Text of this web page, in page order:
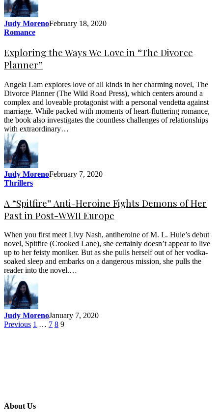
Judy MorenoFebruary 18, 2020
Romance
Exploring the Ways We Love in “The Divorce
Planner”
Angela Lam explores love of all kinds in her charming novel, The
Divorce Planner (The Wild Road Press), which centers around a
complex and loveable protagonist with a personal vendetta against
marriage. While packed with moments of heart-fluttering romance,
the book also investigates the countless challenges of relationships
with extraordinary…
Judy MorenoFebruary 7, 2020
Thrillers
A “Spitfire” Anti-Heroine Fights Demons of Her
Past in Post-WWII Europe
When you first meet Livy Nash, antiheroine of M. L. Huie’s debut
novel, Spitfire (Crooked Lane), she certainly doesn’t appear to live
up to her feisty moniker. But as she pulls herself out of her vodka-
soaked sleep and embarks on a dangerous mission, she pulls the
reader into the novel.…
Judy MorenoJanuary 7, 2020
Previous 1 … 7 8 9
About Us